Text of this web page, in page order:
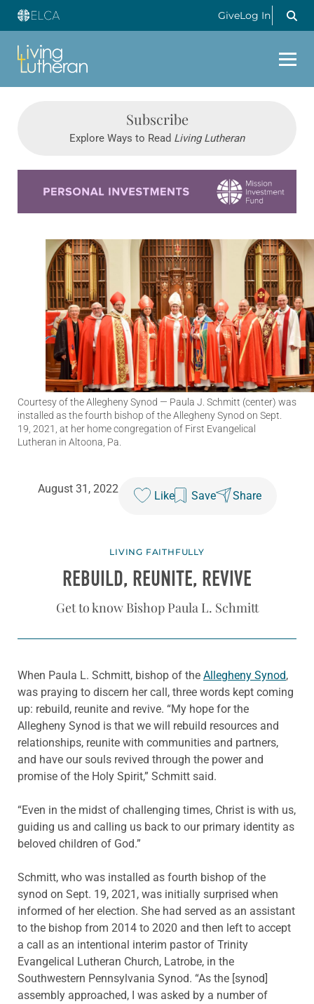
GiveLog In
Subscribe
Explore Ways to Read Living Lutheran
Courtesy of the Allegheny Synod — Paula J. Schmitt (center) was
installed as the fourth bishop of the Allegheny Synod on Sept.
19, 2021, at her home congregation of First Evangelical
Lutheran in Altoona, Pa.
August 31, 2022
Like Save Share
LIVING FAITHFULLY
REBUILD, REUNITE, REVIVE
Get to know Bishop Paula L. Schmitt
When Paula L. Schmitt, bishop of the Allegheny Synod,
was praying to discern her call, three words kept coming
up: rebuild, reunite and revive. “My hope for the
Allegheny Synod is that we will rebuild resources and
relationships, reunite with communities and partners,
and have our souls revived through the power and
promise of the Holy Spirit,” Schmitt said.
“Even in the midst of challenging times, Christ is with us,
guiding us and calling us back to our primary identity as
beloved children of God.”
Schmitt, who was installed as fourth bishop of the
synod on Sept. 19, 2021, was initially surprised when
informed of her election. She had served as an assistant
to the bishop from 2014 to 2020 and then left to accept
a call as an intentional interim pastor of Trinity
Evangelical Lutheran Church, Latrobe, in the
Southwestern Pennsylvania Synod. “As the [synod]
assembly approached, I was asked by a number of